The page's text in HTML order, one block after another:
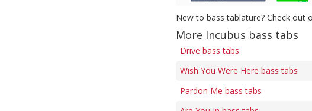
New to bass tablature? Check out
More Incubus bass tabs
Drive bass tabs
Wish You Were Here bass tabs
Pardon Me bass tabs